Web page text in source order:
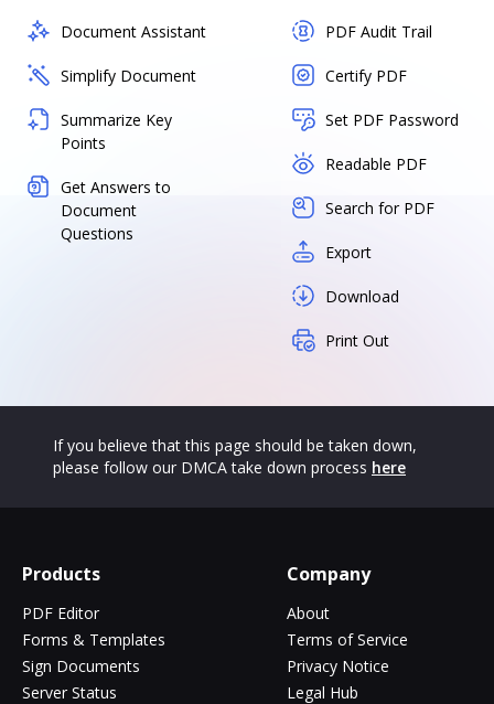
Document Assistant
Simplify Document
Summarize Key
Points
Get Answers to
Document
Questions
PDF Audit Trail
Certify PDF
Set PDF Password
Readable PDF
Search for PDF
Export
Download
Print Out
If you believe that this page should be taken down,
please follow our DMCA take down process here
Products
PDF Editor
Forms & Templates
Sign Documents
Server Status
Company
About
Terms of Service
Privacy Notice
Legal Hub